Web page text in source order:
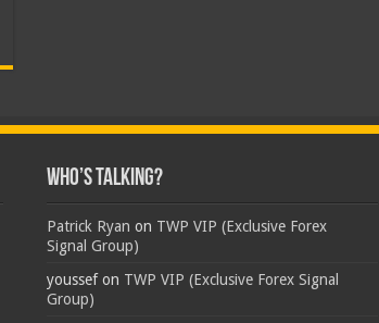
Who’s Talking?
Patrick Ryan on TWP VIP (Exclusive Forex
Signal Group)
youssefon TWP VIP (Exclusive Forex Signal
Group)